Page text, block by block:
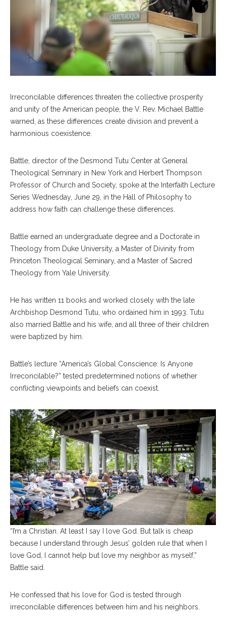
Irreconcilable differences threaten the collective prosperity
and unity of the American people, the V. Rev. Michael Battle
warned, as these differences create division and prevent a
harmonious coexistence.
Battle, director of the Desmond Tutu Center at General
Theological Seminary in New York and Herbert Thompson
Professor of Church and Society, spoke at the Interfaith Lecture
Series Wednesday, June 29, in the Hall of Philosophy to
address how faith can challenge these differences.
Battle earned an undergraduate degree and a Doctorate in
Theology from Duke University, a Master of Divinity from
Princeton Theological Seminary, and a Master of Sacred
Theology from Yale University.
He has written 11 books and worked closely with the late
Archbishop Desmond Tutu, who ordained him in 1993. Tutu
also married Battle and his wife, and all three of their children
were baptized by him.
Battle’s lecture “America’s Global Conscience: Is Anyone
Irreconcilable?” tested predetermined notions of whether
conflicting viewpoints and beliefs can coexist.
“I’m a Christian. At least I say I love God. But talk is cheap
because I understand through Jesus’ golden rule that when I
love God, I cannot help but love my neighbor as myself,”
Battle said.
He confessed that his love for God is tested through
irreconcilable differences between him and his neighbors.